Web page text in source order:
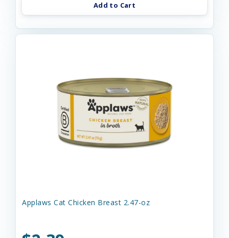
Add to Cart
Applaws Cat Chicken Breast 2.47-oz